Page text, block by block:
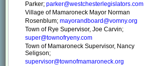
Parker;parker@westchesterlegislators.com
Village of Mamaroneck Mayor Norman
Rosenblum;mayorandboard@vomny.org
Town of Rye Supervisor, Joe Carvin;
super@townofryeny.com
Town of Mamaroneck Supervisor, Nancy
Seligson;
supervisor@townofmamaroneck.org